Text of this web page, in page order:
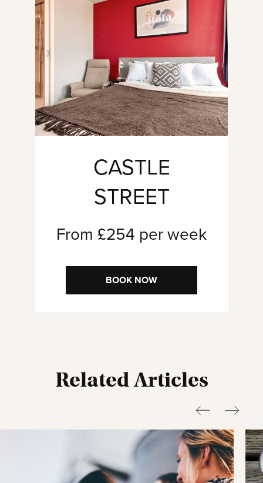
CASTLE
STREET
From £254 per week
BOOK NOW
Related Articles